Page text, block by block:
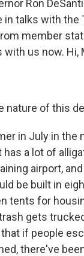
Ron
in talks with
member
us now. Hi,
nature of this
in July in the
a lot of
airport,
be built in
tents for
gets
if people
there've